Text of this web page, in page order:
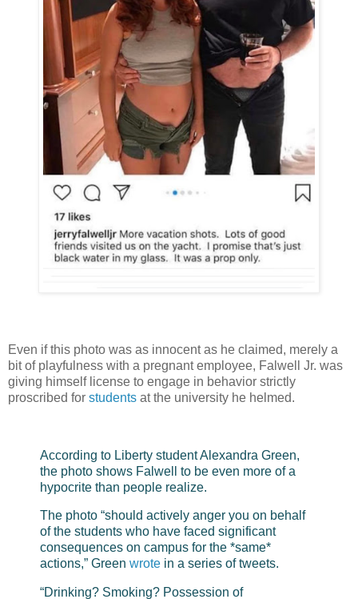
Even if this photo was as innocent as he claimed, merely a
bit of playfulness with a pregnant employee, Falwell Jr. was
giving himself license to engage in behavior strictly
proscribed for students at the university he helmed.
According to Liberty student Alexandra Green,
the photo shows Falwell to be even more of a
hypocrite than people realize.
The photo “should actively anger you on behalf
of the students who have faced significant
consequences on campus for the *same*
actions,” Green wrote in a series of tweets.
“Drinking? Smoking? Possession of